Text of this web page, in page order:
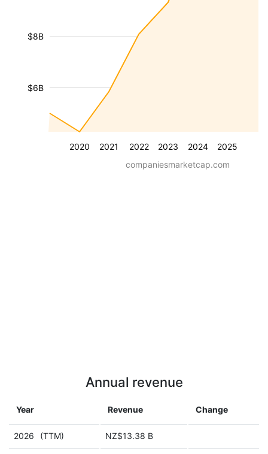
2020 2021 2022 2023 2024 2025
$6B
$8B
companiesmarketcap.com
Annual revenue
Year Revenue Change
2026 (TTM) NZ$13.38 B